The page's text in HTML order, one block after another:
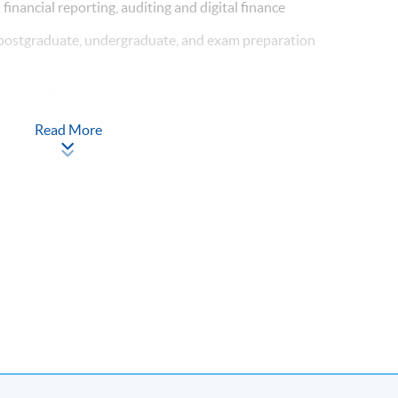
financial reporting, auditing and digital finance
undergraduate, and exam preparation
Accounting (The Hong Kong Polytechnic University)
experience in commerce
in HKUSPACE
Read More